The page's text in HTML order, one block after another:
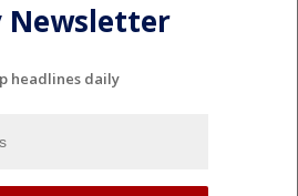
Newsletter
headlines daily